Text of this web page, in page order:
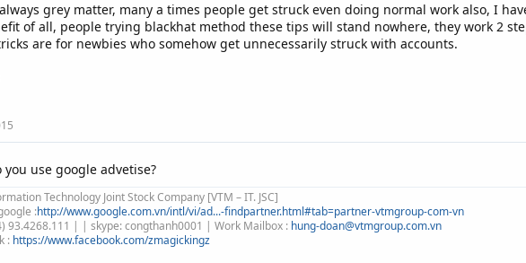
grey matter, many a times people get struck even doing normal work also, I
of all, people trying blackhat method these tips will stand nowhere, they work 2
are for newbies who somehow get unnecessarily struck with accounts.
you use google advetise?
Technology Joint Stock Company [VTM – IT. JSC]
:http://www.google.com.vn/intl/vi/ad...-findpartner.html#tab=partner-vtmgroup-com-vn
93.4268.111 | | skype: congthanh0001 | Work Mailbox : hung-doan@vtmgroup.com.vn
: https://www.facebook.com/zmagickingz